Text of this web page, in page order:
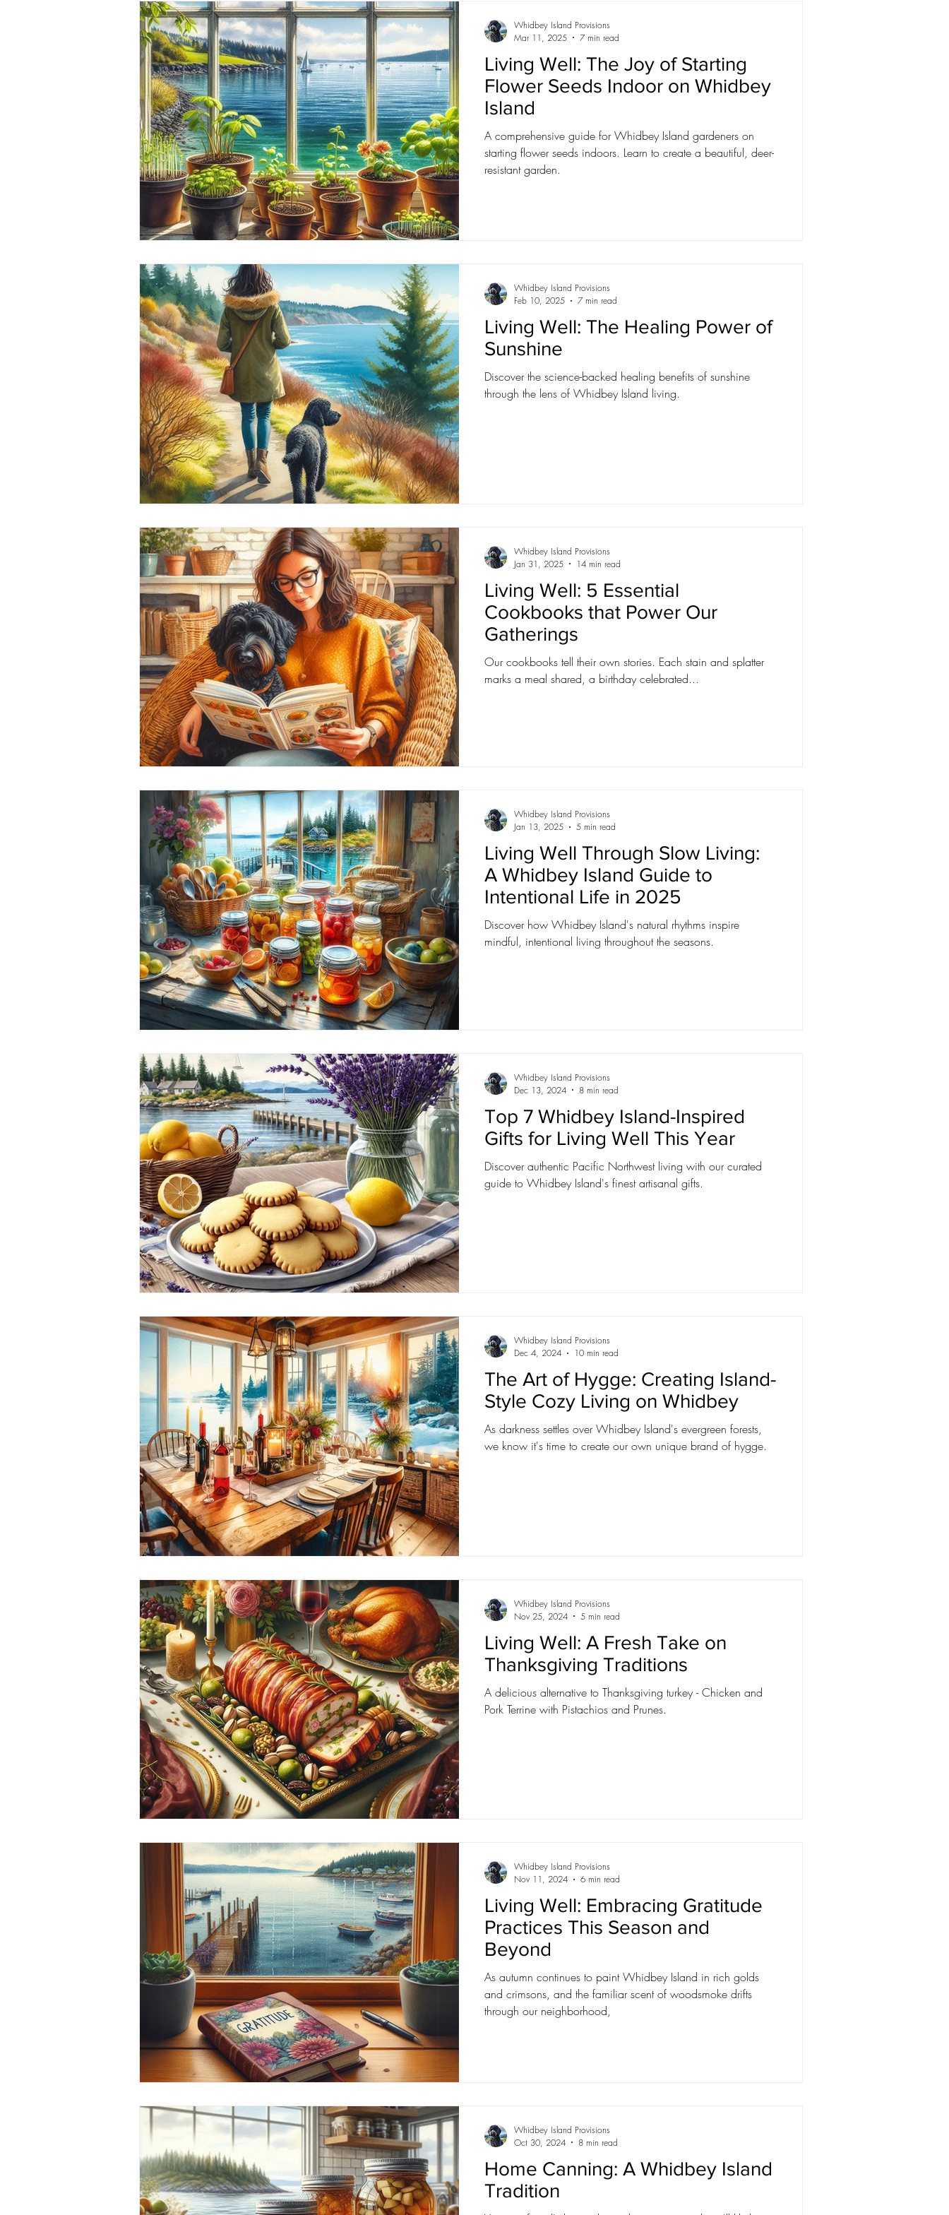
Whidbey island Gnomes
Living Well: The Joy of Starting
Flower Seeds Indoor on Whidbey
Island
A comprehensive guide for Whidbey Island gardeners on
starting flower seeds indoors. Learn to create a beautiful, deer-
resistant garden.
Whidbey Island Provisions
Mar 11, 2025
7 min read
Living Well: The Healing Power of
Sunshine
Discover the science-backed healing benefits of sunshine
through the lens of Whidbey Island living.
Whidbey Island Provisions
Feb 10, 2025
7 min read
Living Well: 5 Essential
Cookbooks that Power Our
Gatherings
Our cookbooks tell their own stories. Each stain and splatter
marks a meal shared, a birthday celebrated...
Whidbey Island Provisions
Jan 31, 2025
14 min read
Living Well Through Slow Living:
A Whidbey Island Guide to
Intentional Life in 2025
Discover how Whidbey Island's natural rhythms inspire
mindful, intentional living throughout the seasons.
Whidbey Island Provisions
Jan 13, 2025
5 min read
Top 7 Whidbey Island-Inspired
Gifts for Living Well This Year
Discover authentic Pacific Northwest living with our curated
guide to Whidbey Island's finest artisanal gifts.
Whidbey Island Provisions
Dec 13, 2024
8 min read
The Art of Hygge: Creating Island-
Style Cozy Living on Whidbey
As darkness settles over Whidbey Island's evergreen forests,
we know it's time to create our own unique brand of hygge.
Whidbey Island Provisions
Dec 4, 2024
10 min read
Living Well: A Fresh Take on
Thanksgiving Traditions
A delicious alternative to Thanksgiving turkey - Chicken and
Pork Terrine with Pistachios and Prunes.
Whidbey Island Provisions
Nov 25, 2024
5 min read
Living Well: Embracing Gratitude
Practices This Season and
Beyond
As autumn continues to paint Whidbey Island in rich golds
and crimsons, and the familiar scent of woodsmoke drifts
through our neighborhood,
Whidbey Island Provisions
Nov 11, 2024
6 min read
Home Canning: A Whidbey Island
Tradition
Whidbey Island Provisions
Oct 30, 2024
8 min read